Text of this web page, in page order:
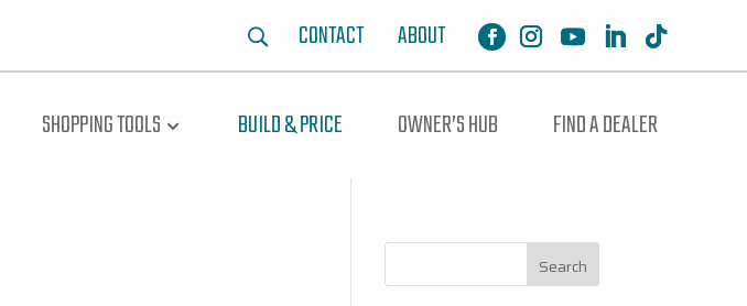
CONTACT ABOUT
SHOPPING TOOLS BUILD & PRICE OWNER’S HUB FIND A DEALER
Search